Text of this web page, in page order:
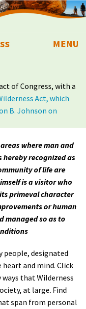
MENU
of Congress, with a
Act, which
B. Johnson on
where man and
recognized as
of life are
is a visitor who
primeval character
or human
managed so as to
designated
heart and mind. Click
that Wilderness
at large. Find
span from personal